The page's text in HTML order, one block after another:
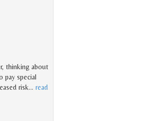
thinking about
pay special
risk… read